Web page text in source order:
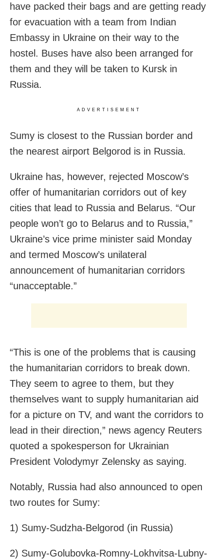
have packed their bags and are getting ready
for evacuation with a team from Indian
Embassy in Ukraine on their way to the
hostel. Buses have also been arranged for
them and they will be taken to Kursk in
Russia.
ADVERTISEMENT
Sumy is closest to the Russian border and
the nearest airport Belgorod is in Russia.
Ukraine has, however, rejected Moscow’s
offer of humanitarian corridors out of key
cities that lead to Russia and Belarus. “Our
people won’t go to Belarus and to Russia,”
Ukraine’s vice prime minister said Monday
and termed Moscow’s unilateral
announcement of humanitarian corridors
“unacceptable.”
“This is one of the problems that is causing
the humanitarian corridors to break down.
They seem to agree to them, but they
themselves want to supply humanitarian aid
for a picture on TV, and want the corridors to
lead in their direction,” news agency Reuters
quoted a spokesperson for Ukrainian
President Volodymyr Zelensky as saying.
Notably, Russia had also announced to open
two routes for Sumy:
1) Sumy-Sudzha-Belgorod (in Russia)
2) Sumy-Golubovka-Romny-Lokhvitsa-Lubny-